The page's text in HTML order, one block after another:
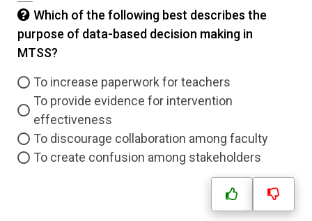
Which of the following best describes the
purpose of data-based decision making in
MTSS?
To increase paperwork for teachers
To provide evidence for intervention
effectiveness
To discourage collaboration among faculty
To create confusion among stakeholders